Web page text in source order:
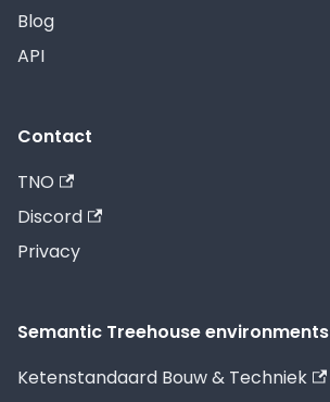
Blog
API
Contact
TNO
Discord
Privacy
Semantic Treehouse environments
Ketenstandaard Bouw & Techniek